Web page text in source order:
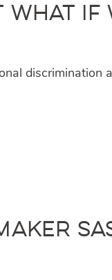
What If
discrimination